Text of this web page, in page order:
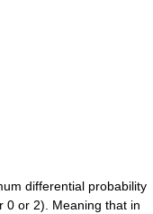
differential probability
0 or 2). Meaning that in